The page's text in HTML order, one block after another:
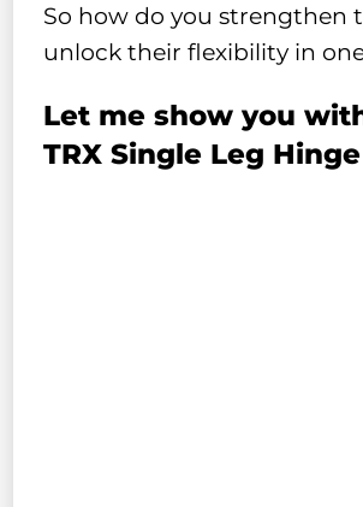
So how do you strengthen
unlock their flexibility in
Let me show you
TRX Single Leg